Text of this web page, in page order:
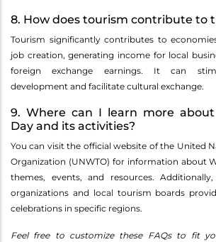
8. How does tourism contribute to
Tourism significantly contributes to
job creation, generating income for local
foreign exchange earnings. It can
development and facilitate cultural exchange.
9. Where can I learn more about
Day and its activities?
You can visit the official website of the United
Organization (UNWTO) for information about
themes, events, and resources.
organizations and local tourism boards
celebrations in specific regions.
Feel free to customize these FAQs to fit